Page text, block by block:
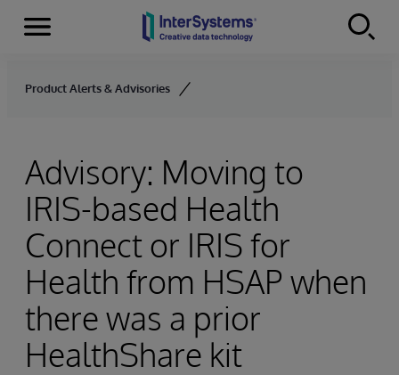
Skip to content
Menu
Product Alerts & Advisories
Advisory: Moving to
IRIS-based Health
Connect or IRIS for
Health from HSAP when
there was a prior
HealthShare kit